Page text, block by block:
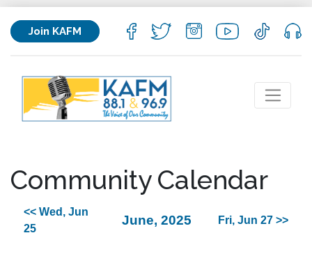
Join KAFM
Community Calendar
<< Wed, Jun
25
June, 2025 Fri, Jun 27 >>